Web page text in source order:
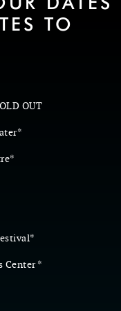
DATES
TO
OUT
Center *